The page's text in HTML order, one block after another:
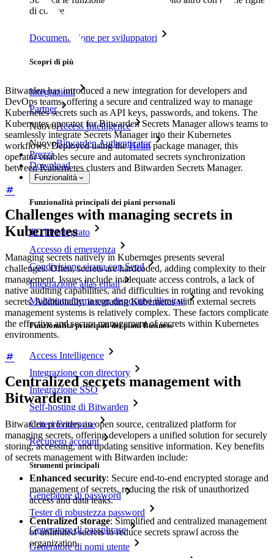
di codice
Documentazione per sviluppatori
Scopri di più
Integrazioni
Partner
NuovoAccess Intelligence
NuovoBitwarden Authenticator
Prezzi
Download
Funzionalità
Funzionalità principali dei piani personali
TOTP integrato
Accesso di emergenza
Condivisione sicura con Send
Integrazione alias email
Multipiattaforma con dispositivi illimitati
Funzionalità principali dei piani Business
Access Intelligence
Integrazione con directory
Integrazione SSO
Self-hosting di Bitwarden
Criteri Enterprise
Recupero account
Strumenti principali
Generatore di password
Tester di robustezza password
Generatore di passphrase
Generatore di nomi utente
Bitwarden has introduced a new integration for developers and
DevOps teams, offering a secure and centralized way to manage
Kubernetes secrets such as API keys, passwords, and tokens. The
Kubernetes operator for Bitwarden Secrets Manager allows teams to
seamlessly integrate Secrets Manager into their Kubernetes
workflows. Deployed using theHelmpackage manager, this
operator enables secure and automated secrets synchronization
between Kubernetes clusters and Bitwarden Secrets Manager.
Challenges with managing secrets in
Kubernetes
Managing secrets natively in Kubernetes presents several
challenges. Often, secrets are hardcoded, adding complexity to their
management. Issues include inadequate access controls, a lack of
native auditing capabilities, and difficulties in rotating and revoking
secrets. Additionally, integrating Kubernetes with external secrets
management systems is relatively complex. These factors complicate
the effective and secure management of secrets within Kubernetes
environments.
Centralized secrets management with
Bitwarden
Bitwarden provides an open source, centralized platform for
managing secrets, offering developers a unified solution for securely
storing, accessing, and updating sensitive information. Key benefits
of secrets management with Bitwarden include:
Enhanced security: Secure end-to-end encrypted storage and
management of secrets, reducing the risk of unauthorized
access and data leaks.
Centralized storage: Simplified and centralized management
of unlimited secrets to reduce secrets sprawl across the
organization.